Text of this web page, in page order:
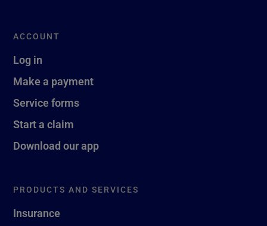
ACCOUNT
Log in
Make a payment
Service forms
Start a claim
Download our app
PRODUCTS AND SERVICES
Insurance